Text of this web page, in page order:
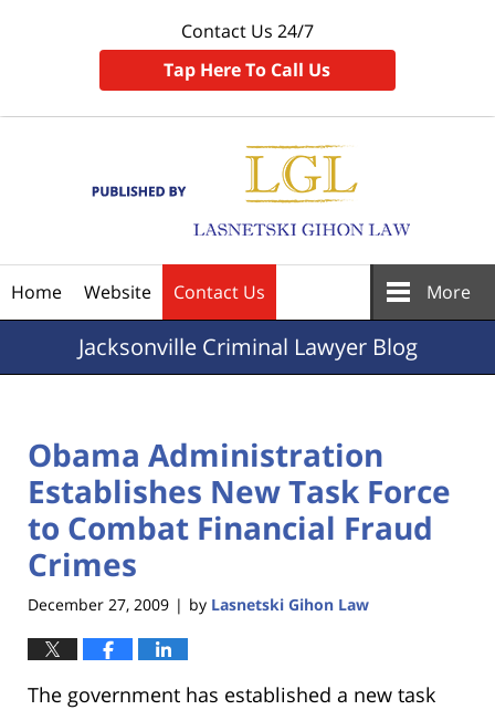
Contact Us 24/7
Tap Here To Call Us
Home Website Contact Us More
JacksonvilleCriminal Lawyer Blog
Obama Administration
Establishes New Task Force
to Combat Financial Fraud
Crimes
December 27, 2009 | by Lasnetski Gihon Law
The government has established a new task